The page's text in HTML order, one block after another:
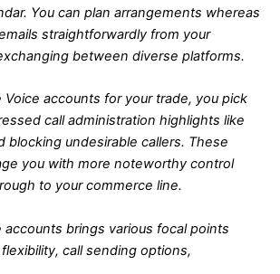
You can plan arrangements whereas
straightforwardly from your
between diverse platforms.
Voice accounts for your trade, you pick
call administration highlights like
blocking undesirable callers. These
you with more noteworthy control
to your commerce line.
accounts brings various focal points
call sending options,